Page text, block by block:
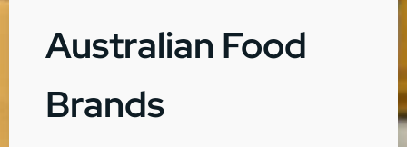
Australian Food
Brands